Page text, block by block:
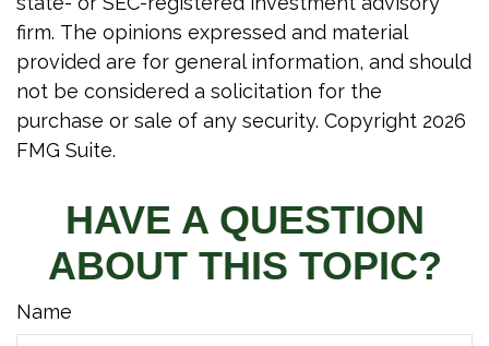
firm. The opinions expressed and material
provided are for general information, and should
not be considered a solicitation for the
purchase or sale of any security. Copyright 2026
FMG Suite.
HAVE A QUESTION
ABOUT THIS TOPIC?
Name